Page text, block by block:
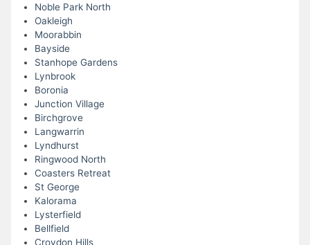
Noble Park North
Oakleigh
Moorabbin
Bayside
Stanhope Gardens
Lynbrook
Boronia
Junction Village
Birchgrove
Langwarrin
Lyndhurst
Ringwood North
Coasters Retreat
St George
Kalorama
Lysterfield
Bellfield
Croydon Hills